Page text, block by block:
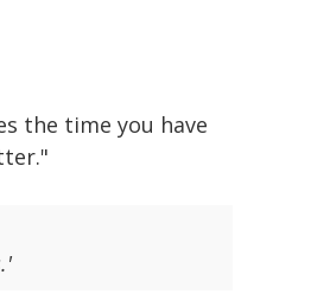
the time you have